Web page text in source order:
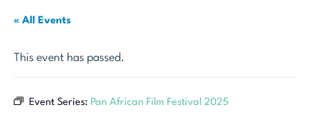
« All Events
This event has passed.
Event Series: Pan African Film Festival 2025